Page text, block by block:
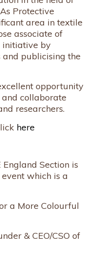
Protective
area in textile
associate of
initiative by
publicising the
opportunity
collaborate
researchers.
here
Section is
which is a
a More Colourful
& CEO/CSO of